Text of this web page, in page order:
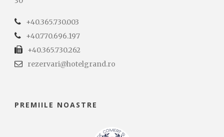
+40.365.730.003
+40.770.696.197
+40.365.730.262
rezervari@hotelgrand.ro
PREMIILE NOASTRE